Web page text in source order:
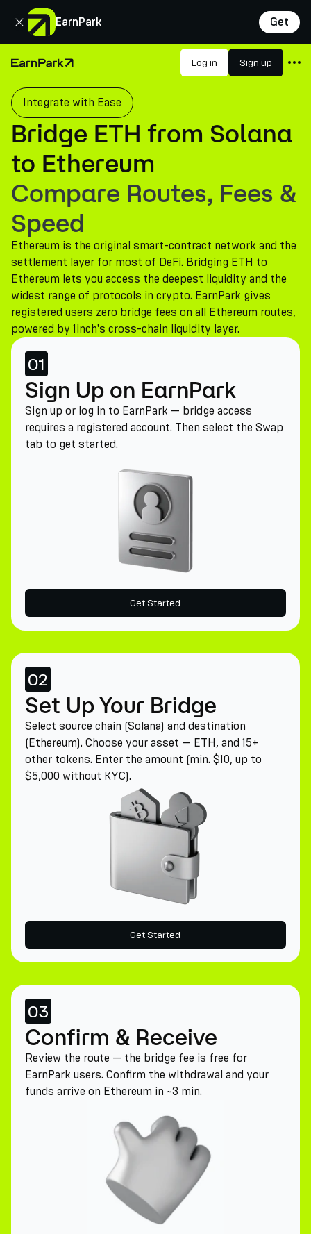
EarnPark Get
Close
Home Page Log in Sign up
Products
Markets
Calculators
PARK Token
Resources
Company
Integrate with Ease
Bridge ETH from Solana
to Ethereum
Compare Routes, Fees &
Speed
Ethereum is the original smart-contract network and the
settlement layer for most of DeFi. Bridging ETH to
Ethereum lets you access the deepest liquidity and the
widest range of protocols in crypto. EarnPark gives
registered users zero bridge fees on all Ethereum routes,
powered by 1inch's cross-chain liquidity layer.
01
Sign Up on EarnPark
Sign up or log in to EarnPark — bridge access
requires a registered account. Then select the Swap
tab to get started.
Get Started
02
Set Up Your Bridge
Select source chain (Solana) and destination
(Ethereum). Choose your asset — ETH, and 15+
other tokens. Enter the amount (min. $10, up to
$5,000 without KYC).
Get Started
03
Confirm & Receive
Review the route — the bridge fee is free for
EarnPark users. Confirm the withdrawal and your
funds arrive on Ethereum in ~3 min.